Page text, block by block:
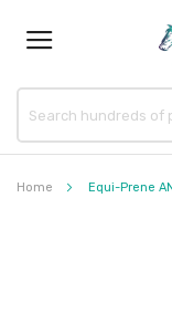
Home Equi-Prene